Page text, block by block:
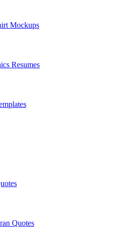
Mockups
Resumes
Quotes